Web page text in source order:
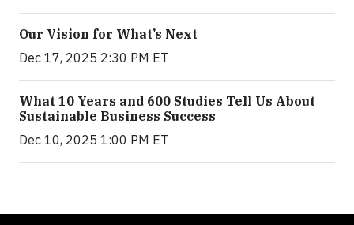
Our Vision for What’s Next
Dec 17, 2025 2:30 PM ET
What 10 Years and 600 Studies Tell Us About
Sustainable Business Success
Dec 10, 2025 1:00 PM ET